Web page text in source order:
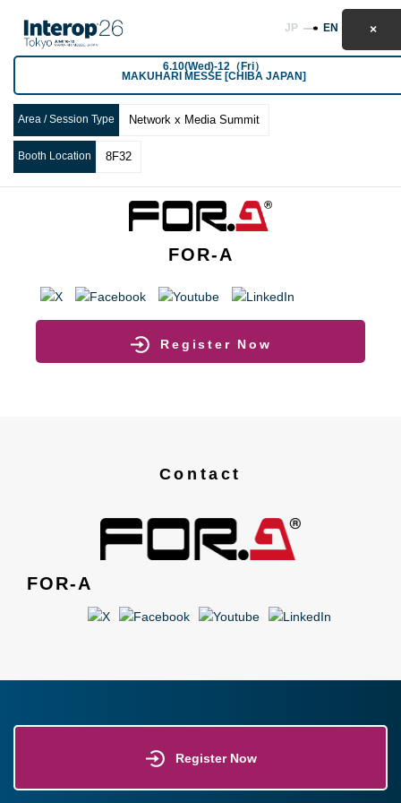
6.10(Wed)-12（Fri）
MAKUHARI MESSE [CHIBA JAPAN]
JP EN
Area / Session Type Network x Media Summit
Booth Location 8F32
FOR-A
Register Now
Contact
FOR-A
Register Now